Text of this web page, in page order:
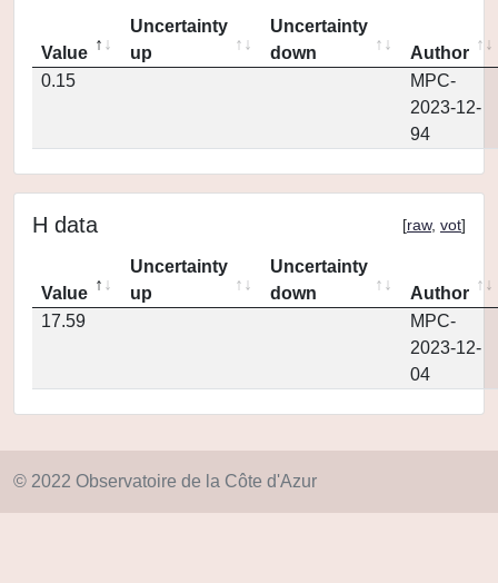
Value
Uncertainty
up
Uncertainty
down
Author
0.15
MPC-
2023-12-
94
H data [raw, vot]
Value
Uncertainty
up
Uncertainty
down
Author
17.59
MPC-
2023-12-
04
© 2022 Observatoire de la Côte d'Azur